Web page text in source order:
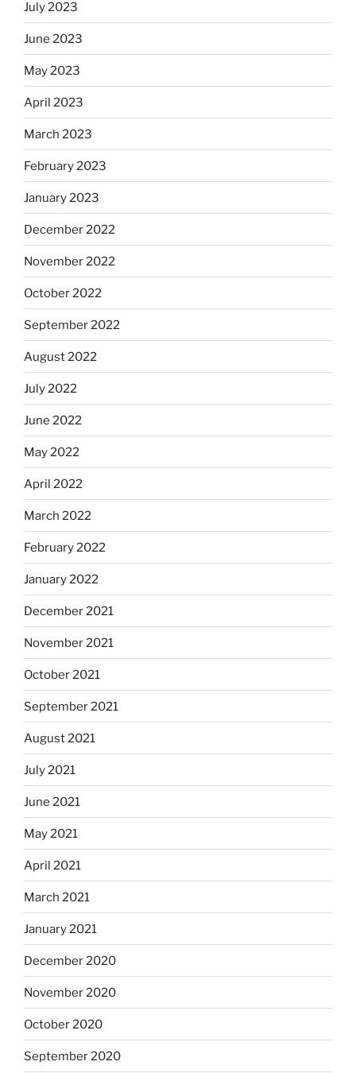
July 2023
June 2023
May 2023
April 2023
March 2023
February 2023
January 2023
December 2022
November 2022
October 2022
September 2022
August 2022
July 2022
June 2022
May 2022
April 2022
March 2022
February 2022
January 2022
December 2021
November 2021
October 2021
September 2021
August 2021
July 2021
June 2021
May 2021
April 2021
March 2021
January 2021
December 2020
November 2020
October 2020
September 2020